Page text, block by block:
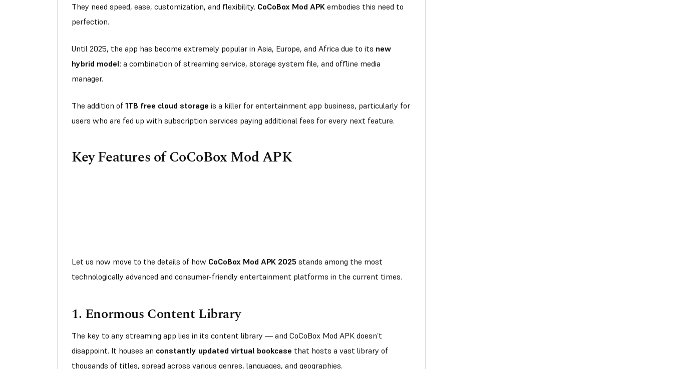
They need speed, ease, customization, and flexibility. CoCoBox Mod APK embodies this need to
perfection.
Until 2025, the app has become extremely popular in Asia, Europe, and Africa due to its new
hybrid model: a combination of streaming service, storage system file, and offline media
manager.
The addition of 1TB free cloud storage is a killer for entertainment app business, particularly for
users who are fed up with subscription services paying additional fees for every next feature.
Key Features of CoCoBox Mod APK
Let us now move to the details of how CoCoBox Mod APK 2025 stands among the most
technologically advanced and consumer-friendly entertainment platforms in the current times.
1. Enormous Content Library
The key to any streaming app lies in its content library — and CoCoBox Mod APK doesn’t
disappoint. It houses an constantly updated virtual bookcase that hosts a vast library of
thousands of titles, spread across various genres, languages, and geographies.